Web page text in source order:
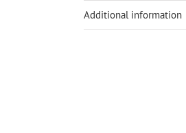
Additional information